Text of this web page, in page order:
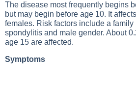
The disease most frequently begins
but may begin before age 10. It
females. Risk factors include a family
spondylitis and male gender. About
age 15 are affected.
Symptoms